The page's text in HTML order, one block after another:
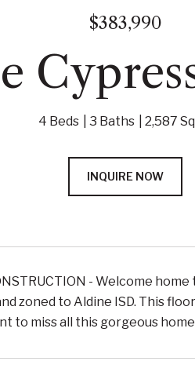
$383,990
4 Beds 3 Baths 2,587
INQUIRE NOW
- Welcome
zoned to Aldine ISD. This
to miss all this gorgeous